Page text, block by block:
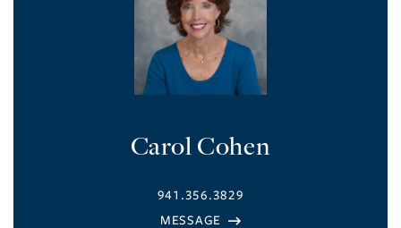
Carol Cohen
941.356.3829